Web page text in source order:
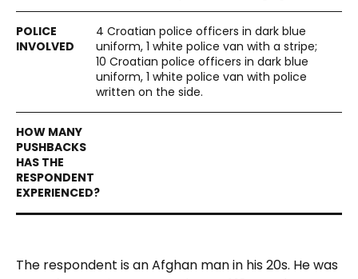
4 Croatian police officers in dark blue
uniform, 1 white police van with a stripe;
10 Croatian police officers in dark blue
uniform, 1 white police van with police
written on the side.
The respondent is an Afghan man in his 20s. He was